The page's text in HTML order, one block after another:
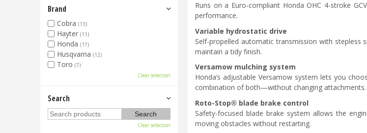
Runs on a Euro-compliant Honda OHC 4-stroke
performance.
Variable hydrostatic drive
Self-propelled automatic transmission with
maintain a tidy finish.
Versamow mulching system
Honda’s adjustable Versamow system lets you
combination of both—without changing attachments.
Roto-Stop® blade brake control
Safety-focused blade brake system allows the
moving obstacles without restarting.
Brand
Cobra (13)
Hayter (11)
Honda (17)
Husqvarna (12)
Toro (7)
Clear selection
Search
Clear selection